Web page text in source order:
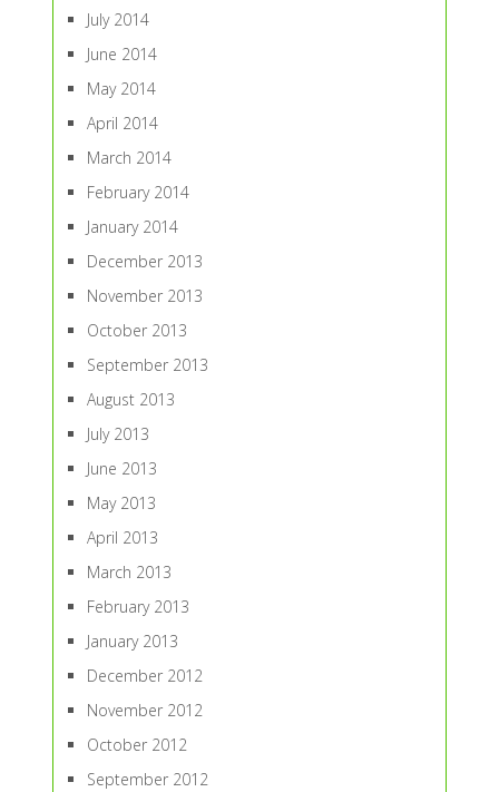
July 2014
June 2014
May 2014
April 2014
March 2014
February 2014
January 2014
December 2013
November 2013
October 2013
September 2013
August 2013
July 2013
June 2013
May 2013
April 2013
March 2013
February 2013
January 2013
December 2012
November 2012
October 2012
September 2012